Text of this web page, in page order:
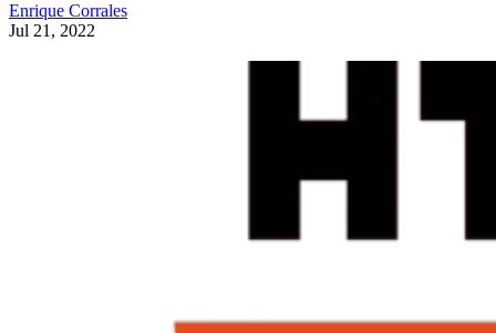
Enrique Corrales
Jul 21, 2022